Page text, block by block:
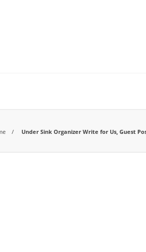
Under Sink Organizer Write for Us, Guest